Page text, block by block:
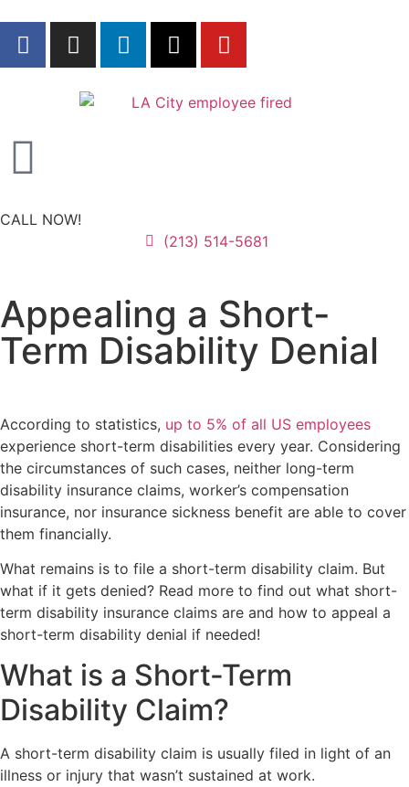
CALL NOW!
(213) 514-5681
Appealing a Short-
Term Disability Denial
According to statistics, up to 5% of all US employees
experience short-term disabilities every year. Considering
the circumstances of such cases, neither long-term
disability insurance claims, worker’s compensation
insurance, nor insurance sickness benefit are able to cover
them financially.
What remains is to file a short-term disability claim. But
what if it gets denied? Read more to find out what short-
term disability insurance claims are and how to appeal a
short-term disability denial if needed!
What is a Short-Term
Disability Claim?
A short-term disability claim is usually filed in light of an
illness or injury that wasn’t sustained at work.